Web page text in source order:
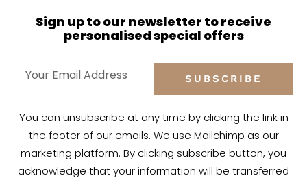
Sign up to our newsletter to receive
personalised special offers
SUBSCRIBE
You can unsubscribe at any time by clicking the link in
the footer of our emails. We use Mailchimp as our
marketing platform. By clicking subscribe button, you
acknowledge that your information will be transferred